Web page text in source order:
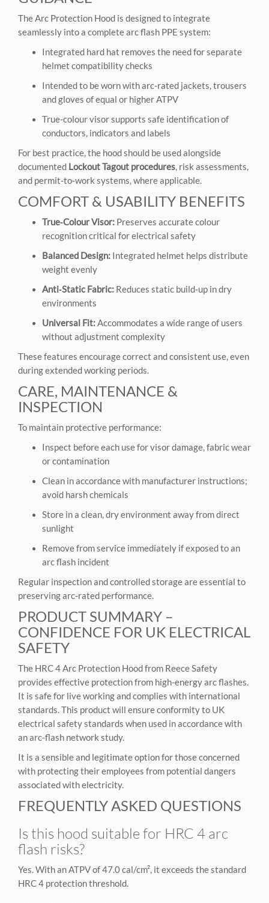
The Arc Protection Hood is designed to integrate
seamlessly into a complete arc flash PPE system:
Integrated hard hat removes the need for separate
helmet compatibility checks
Intended to be worn with arc‑rated jackets, trousers
and gloves of equal or higher ATPV
True‑colour visor supports safe identification of
conductors, indicators and labels
For best practice, the hood should be used alongside
documented Lockout Tagout procedures, risk assessments,
and permit‑to‑work systems, where applicable.
COMFORT & USABILITY BENEFITS
True‑Colour Visor: Preserves accurate colour
recognition critical for electrical safety
Balanced Design: Integrated helmet helps distribute
weight evenly
Anti‑Static Fabric: Reduces static build‑up in dry
environments
Universal Fit:Accommodates a wide range of users
without adjustment complexity
These features encourage correct and consistent use, even
during extended working periods.
CARE, MAINTENANCE &
INSPECTION
To maintain protective performance:
Inspect before each use for visor damage, fabric wear
or contamination
Clean in accordance with manufacturer instructions;
avoid harsh chemicals
Store in a clean, dry environment away from direct
sunlight
Remove from service immediately if exposed to an
arc flash incident
Regular inspection and controlled storage are essential to
preserving arc‑rated performance.
PRODUCT SUMMARY –
CONFIDENCE FOR UK ELECTRICAL
SAFETY
The HRC 4 Arc Protection Hood from Reece Safety
provides effective protection from high-energy arc flashes.
It is safe for live working and complies with international
standards. This product will ensure conformity to UK
electrical safety standards when used in accordance with
an arc-flash network study.
It is a sensible and legitimate option for those concerned
with protecting their employees from potential dangers
associated with electricity.
FREQUENTLY ASKED QUESTIONS
Is this hood suitable for HRC 4 arc
flash risks?
Yes. With an ATPV of 47.0 cal/cm², it exceeds the standard
HRC 4 protection threshold.